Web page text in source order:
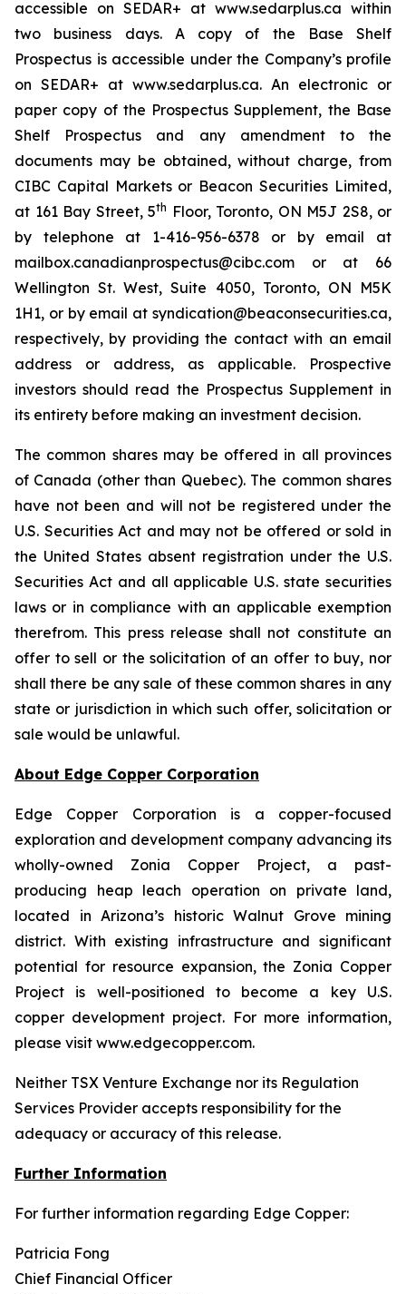
accessible on SEDAR+ at www.sedarplus.ca within
two business days. A copy of the Base Shelf
Prospectus is accessible under the Company’s profile
on SEDAR+ at www.sedarplus.ca. An electronic or
paper copy of the Prospectus Supplement, the Base
Shelf Prospectus and any amendment to the
documents may be obtained, without charge, from
CIBC Capital Markets or Beacon Securities Limited,
at 161 Bay Street, 5th Floor, Toronto, ON M5J 2S8, or
by telephone at 1-416-956-6378 or by email at
mailbox.canadianprospectus@cibc.com or at 66
Wellington St. West, Suite 4050, Toronto, ON M5K
1H1, or by email at syndication@beaconsecurities.ca,
respectively, by providing the contact with an email
address or address, as applicable. Prospective
investors should read the Prospectus Supplement in
its entirety before making an investment decision.
The common shares may be offered in all provinces
of Canada (other than Quebec). The common shares
have not been and will not be registered under the
U.S. Securities Act and may not be offered or sold in
the United States absent registration under the U.S.
Securities Act and all applicable U.S. state securities
laws or in compliance with an applicable exemption
therefrom. This press release shall not constitute an
offer to sell or the solicitation of an offer to buy, nor
shall there be any sale of these common shares in any
state or jurisdiction in which such offer, solicitation or
sale would be unlawful.
About Edge Copper Corporation
Edge Copper Corporation is a copper-focused
exploration and development company advancing its
wholly-owned Zonia Copper Project, a past-
producing heap leach operation on private land,
located in Arizona’s historic Walnut Grove mining
district. With existing infrastructure and significant
potential for resource expansion, the Zonia Copper
Project is well-positioned to become a key U.S.
copper development project. For more information,
please visit www.edgecopper.com.
Neither TSX Venture Exchange nor its Regulation
Services Provider accepts responsibility for the
adequacy or accuracy of this release.
Further Information
For further information regarding Edge Copper:
Patricia Fong
Chief Financial Officer